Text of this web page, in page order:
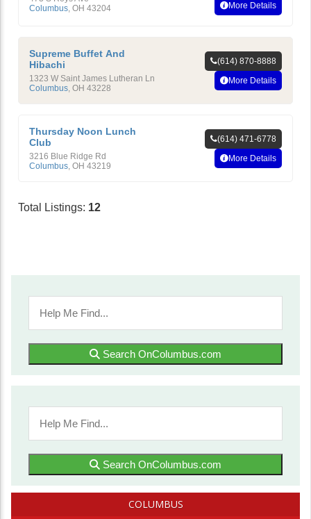
Columbus OH 43204 More Details
Supreme Buffet And
Hibachi
1323 W Saint James Lutheran Ln
Columbus, OH 43228
(614) 870-8888
More Details
Thursday Noon Lunch
Club
3216 Blue Ridge Rd
Columbus, OH 43219
(614) 471-6778
More Details
Total Listings: 12
Search OnColumbus.com
Search OnColumbus.com
COLUMBUS